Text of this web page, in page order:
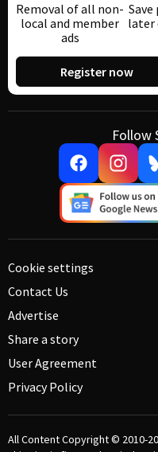
Removal of all non-
local and member
ads
later
Register now
Follow
Cookie settings
Contact Us
Advertise
Share a story
User Agreement
Privacy Policy
All Content Copyright © 2010-